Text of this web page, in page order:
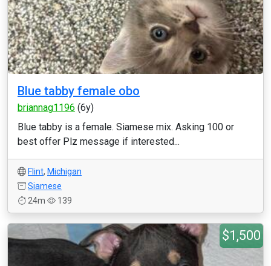
Blue tabby female obo
briannag1196 (6y)
Blue tabby is a female. Siamese mix. Asking 100 or
best offer Plz message if interested...
Flint, Michigan
Siamese
24m
139
$1,500